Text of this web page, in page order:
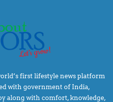
first lifestyle news platform
with government of India,
along with comfort, knowledge,